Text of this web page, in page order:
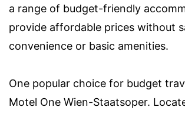
a range of budget-friendly
provide affordable prices without
convenience or basic amenities.
One popular choice for budget
Motel One Wien-Staatsoper.